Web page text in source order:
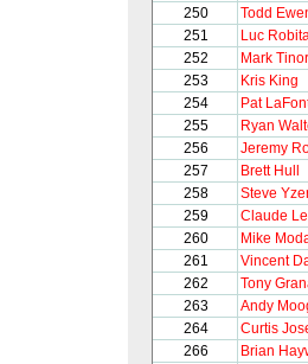
250
Todd
251
Luc
252
Mark
253
Kris King
254
Pat
255
Ryan
256
Jeremy
257
Brett Hull
258
Steve
259
Claude
260
Mike
261
Vincent
262
Tony
263
Andy
264
Curtis
266
Brian